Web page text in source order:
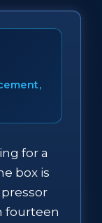
for a
box is
fourteen